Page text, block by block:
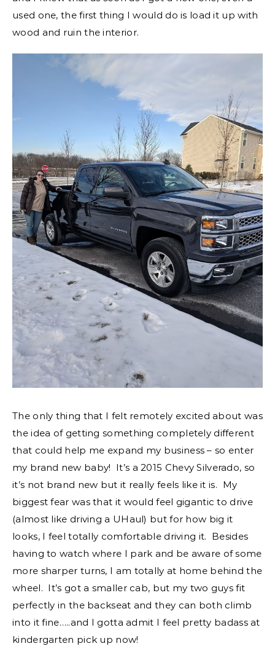
used one, the first thing I would do is load it up with
wood and ruin the interior.
The only thing that I felt remotely excited about was
the idea of getting something completely different
that could help me expand my business – so enter
my brand new baby! It’s a 2015 Chevy Silverado, so
it’s not brand new but it really feels like it is. My
biggest fear was that it would feel gigantic to drive
(almost like driving a UHaul) but for how big it
looks, I feel totally comfortable driving it. Besides
having to watch where I park and be aware of some
more sharper turns, I am totally at home behind the
wheel. It’s got a smaller cab, but my two guys fit
perfectly in the backseat and they can both climb
into it fine…..and I gotta admit I feel pretty badass at
kindergarten pick up now!